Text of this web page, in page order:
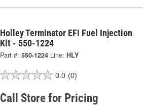
Holley Terminator EFI Fuel Injection
Kit - 550-1224
Part #: 550-1224 Line: HLY
0.0 (0)
Call Store for Pricing